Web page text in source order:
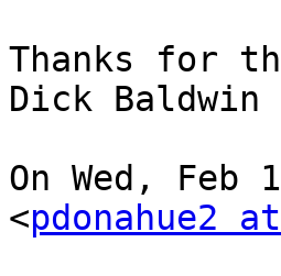
Thanks for
Dick Baldwin
On Wed, Feb
<pdonahue2